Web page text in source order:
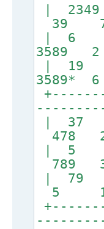
|
39
| 6
|
|
478
| 5
789
|
5